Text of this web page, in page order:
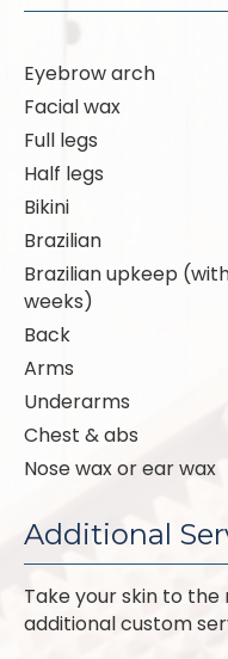
Eyebrow arch
Facial wax
Full legs
Half legs
Bikini
Brazilian
Brazilian upkeep
weeks)
Back
Arms
Underarms
Chest & abs
Nose wax or ear wax
Additional
Take your skin to
additional custom